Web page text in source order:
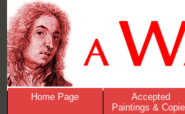
Home Page
Accepted
Paintings &